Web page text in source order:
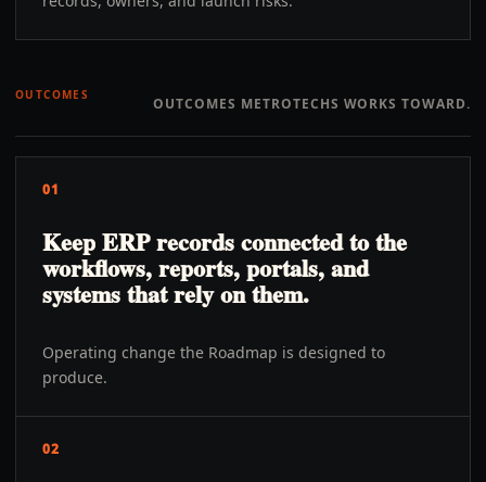
OUTCOMES OUTCOMES METROTECHS WORKS TOWARD.
01
Keep ERP records connected to the
workflows, reports, portals, and
systems that rely on them.
Operating change the Roadmap is designed to
produce.
02